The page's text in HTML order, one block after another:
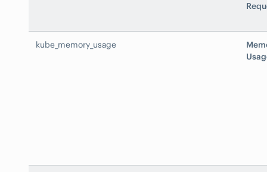
kube_memory_usage